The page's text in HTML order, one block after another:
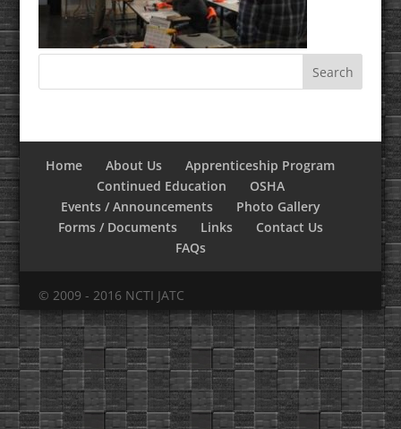
Home About Us
Apprenticeship Program
Continued Education
OSHA
Events / Announcements
Photo Gallery
Forms / Documents
Links
Contact Us
FAQs
© 2009 - 2016 NCTI JATC